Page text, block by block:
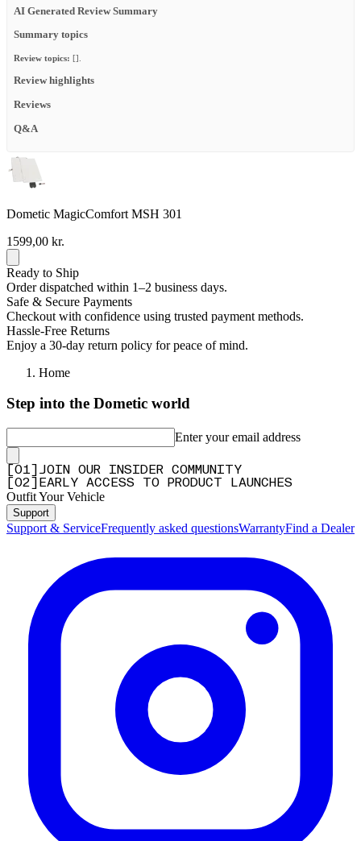
AI Generated Review Summary
Summary topics
Review topics: [].
Review highlights
Reviews
Q&A
Dometic MagicComfort MSH 301
1599,00 kr.
Ready to Ship
Order dispatched within 1–2 business days.
Safe & Secure Payments
Checkout with confidence using trusted payment methods.
Hassle-Free Returns
Enjoy a 30-day return policy for peace of mind.
Home
Step into the Dometic world
Enter your email address
01
JOIN OUR INSIDER COMMUNITY
02 EARLY ACCESS TO PRODUCT LAUNCHES
Outfit Your Vehicle
Support
Support & ServiceFrequently asked questionsWarrantyFind a Dealer